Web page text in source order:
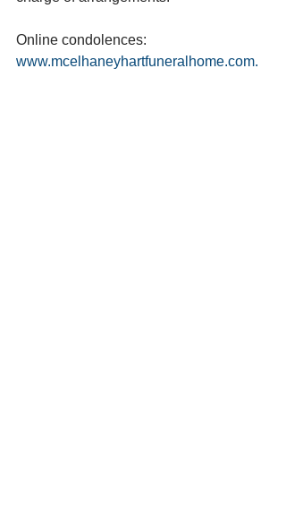
Online condolences:
www.mcelhaneyhartfuneralhome.com.